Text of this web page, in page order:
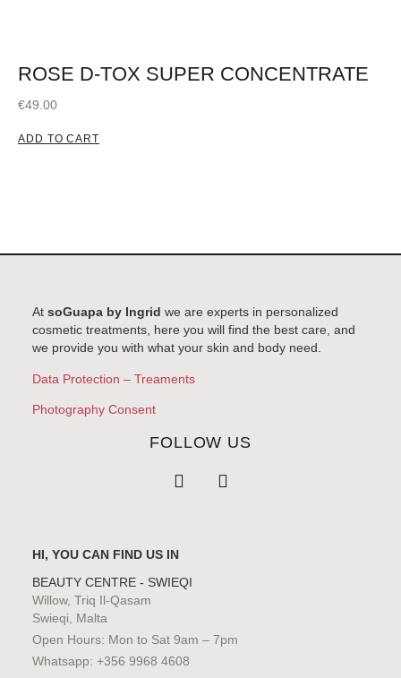
ROSE D-TOX SUPER CONCENTRATE
€49.00
ADD TO CART
At soGuapa by Ingrid we are experts in personalized
cosmetic treatments, here you will find the best care, and
we provide you with what your skin and body need.
Data Protection – Treaments
Photography Consent
FOLLOW US
HI, YOU CAN FIND US IN
BEAUTY CENTRE - SWIEQI
Willow, Triq Il-Qasam
Swieqi, Malta
Open Hours: Mon to Sat 9am – 7pm
Whatsapp: +356 9968 4608